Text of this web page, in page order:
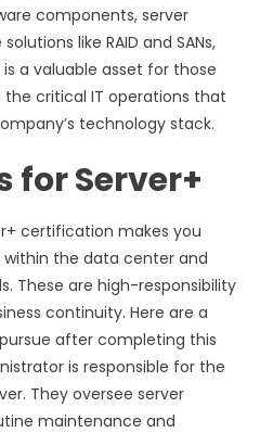
components, server
like RAID and SANs,
a valuable asset for those
critical IT operations that
technology stack.
for Server+
certification makes you
within the data center and
These are high-responsibility
continuity. Here are a
after completing this
is responsible for the
They oversee server
maintenance and